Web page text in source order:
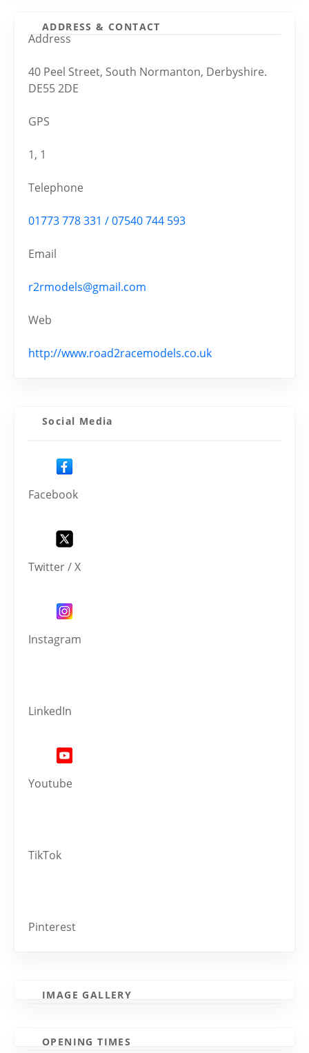
ADDRESS & CONTACT
Address
40 Peel Street, South Normanton, Derbyshire.
DE55 2DE
GPS
1, 1
Telephone
01773 778 331 / 07540 744 593
Email
r2rmodels@gmail.com
Web
http://www.road2racemodels.co.uk
Social Media
Facebook
Twitter / X
Instagram
LinkedIn
Youtube
TikTok
Pinterest
IMAGE GALLERY
OPENING TIMES